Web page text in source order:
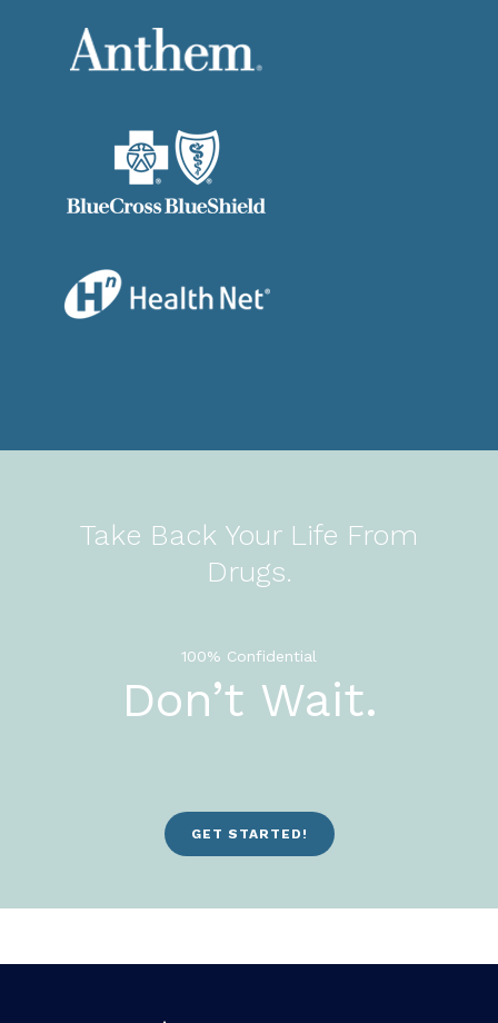
Take Back Your Life From
Drugs.
100% Confidential
Don’t Wait.
GET STARTED!